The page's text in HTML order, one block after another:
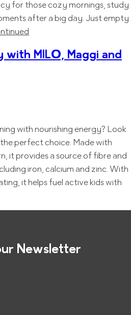
for those cozy mornings, study
after a big day. Just empty
with MILO, Maggi and
with nourishing energy? Look
perfect choice. Made with
it provides a source of fibre and
iron, calcium and zinc. With
it helps fuel active kids with
Newsletter